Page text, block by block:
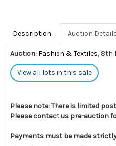
Description Auction Details
Auction: Fashion & Textiles, 8th
View all lots in this sale
Please note: There is limited
Please contact us pre-auction
Payments must be made